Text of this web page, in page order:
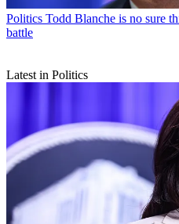
Politics Todd Blanche is no sure
battle
Latest in Politics